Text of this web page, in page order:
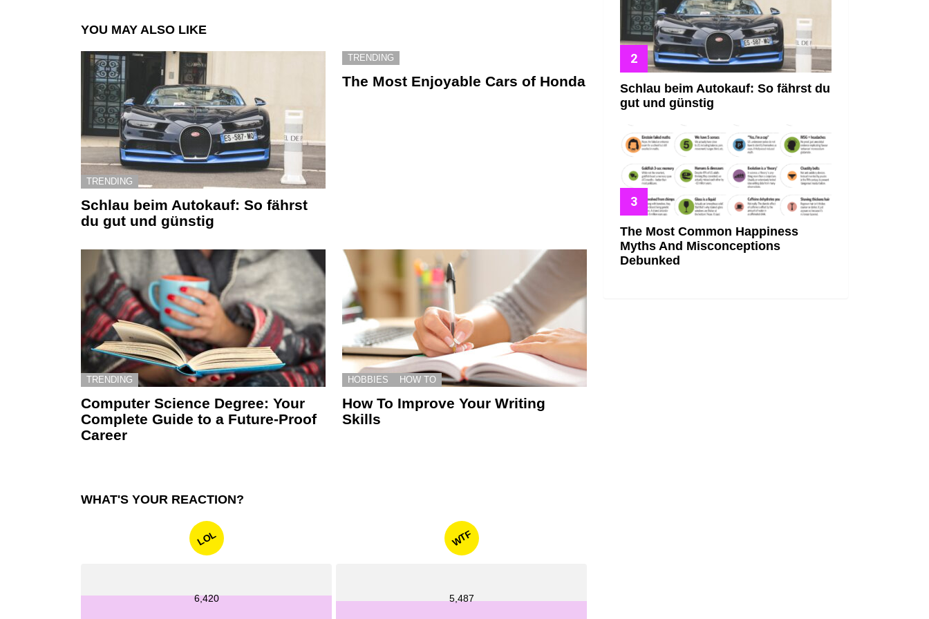
YOU MAY ALSO LIKE
TRENDING
Schlau beim Autokauf: So fährst
du gut und günstig
TRENDING
The Most Enjoyable Cars of Honda
TRENDING
Computer Science Degree: Your
Complete Guide to a Future-Proof
Career
HOBBIES HOW TO
How To Improve Your Writing
Skills
WHAT'S YOUR REACTION?
LOL
6,420
WTF
5,487
Schlau beim Autokauf: So fährst du
gut und günstig
The Most Common Happiness
Myths And Misconceptions
Debunked